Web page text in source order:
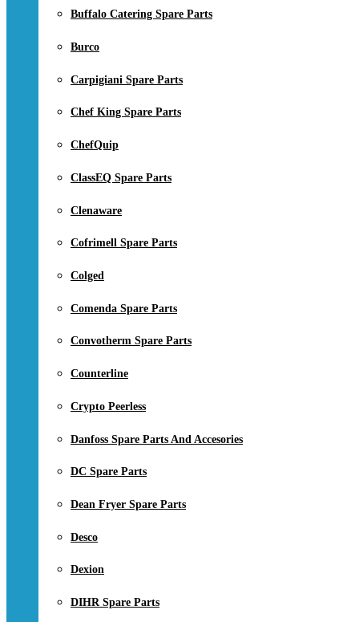
Buffalo Catering Spare Parts
Burco
Carpigiani Spare Parts
Chef King Spare Parts
ChefQuip
ClassEQ Spare Parts
Clenaware
Cofrimell Spare Parts
Colged
Comenda Spare Parts
Convotherm Spare Parts
Counterline
Crypto Peerless
Danfoss Spare Parts And Accesories
DC Spare Parts
Dean Fryer Spare Parts
Desco
Dexion
DIHR Spare Parts